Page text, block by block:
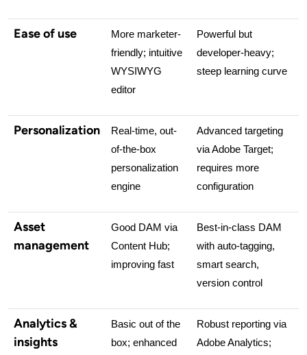
Ease of use
More marketer-
friendly; intuitive
WYSIWYG
editor
Powerful but
developer-heavy;
steep learning curve
Personalization
Real-time, out-
of-the-box
personalization
engine
Advanced targeting
via Adobe Target;
requires more
configuration
Asset
management
Good DAM via
Content Hub;
improving fast
Best-in-class DAM
with auto-tagging,
smart search,
version control
Analytics &
insights
Basic out of the
box; enhanced
Robust reporting via
Adobe Analytics;